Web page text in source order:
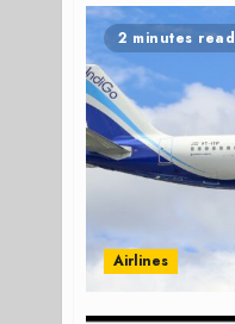
2 minutes read
Airlines